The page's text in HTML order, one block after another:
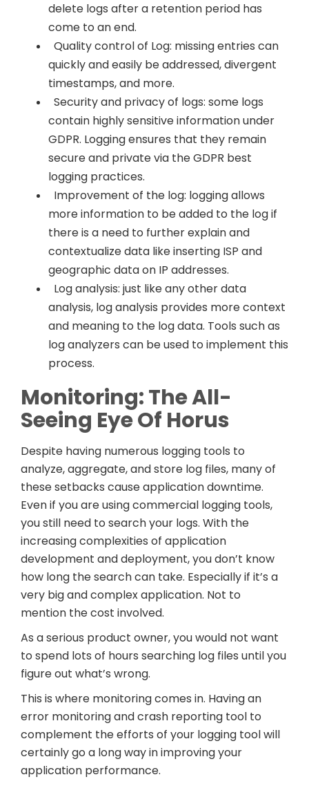
delete logs after a retention period has
come to an end.
Quality control of Log: missing entries can
quickly and easily be addressed, divergent
timestamps, and more.
Security and privacy of logs: some logs
contain highly sensitive information under
GDPR. Logging ensures that they remain
secure and private via the GDPR best
logging practices.
Improvement of the log: logging allows
more information to be added to the log if
there is a need to further explain and
contextualize data like inserting ISP and
geographic data on IP addresses.
Log analysis: just like any other data
analysis, log analysis provides more context
and meaning to the log data. Tools such as
log analyzers can be used to implement this
process.
Monitoring: The All-
Seeing Eye Of Horus
Despite having numerous logging tools to
analyze, aggregate, and store log files, many of
these setbacks cause application downtime.
Even if you are using commercial logging tools,
you still need to search your logs. With the
increasing complexities of application
development and deployment, you don’t know
how long the search can take. Especially if it’s a
very big and complex application. Not to
mention the cost involved.
As a serious product owner, you would not want
to spend lots of hours searching log files until you
figure out what’s wrong.
This is where monitoring comes in. Having an
error monitoring and crash reporting tool to
complement the efforts of your logging tool will
certainly go a long way in improving your
application performance.